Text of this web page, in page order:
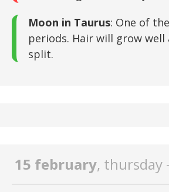
Moon in Taurus: One of
periods. Hair will grow
split.
15 february, thursday